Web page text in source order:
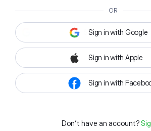
OR
Sign in with Google
Sign in with Apple
Sign in with
Don't have an account?